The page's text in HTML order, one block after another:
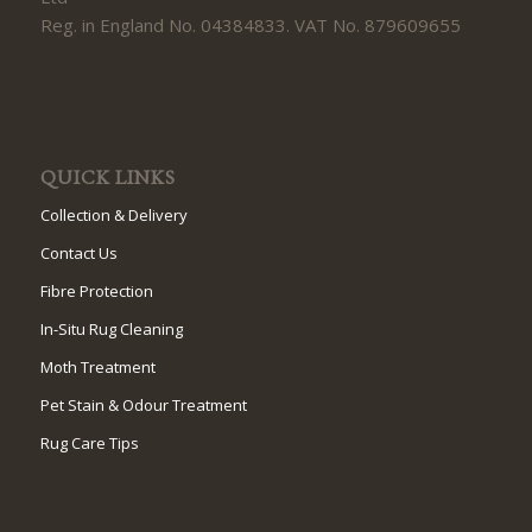
Reg. in England No. 04384833. VAT No. 879609655
QUICK LINKS
Collection & Delivery
Contact Us
Fibre Protection
In-Situ Rug Cleaning
Moth Treatment
Pet Stain & Odour Treatment
Rug Care Tips